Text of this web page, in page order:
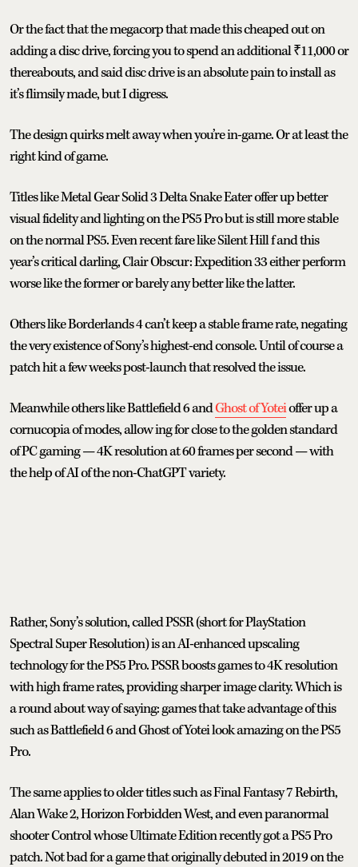
Or the fact that the megacorp that made this cheaped out on
adding a disc drive, forcing you to spend an additional ₹11,000 or
thereabouts, and said disc drive is an absolute pain to install as
it’s flimsily made, but I digress.
The design quirks melt away when you’re in-game. Or at least the
right kind of game.
Titles like Metal Gear Solid 3 Delta Snake Eater offer up better
visual fidelity and lighting on the PS5 Pro but is still more stable
on the normal PS5. Even recent fare like Silent Hill f and this
year’s critical darling, Clair Obscur: Expedition 33 either perform
worse like the former or barely any better like the latter.
Others like Borderlands 4 can’t keep a stable frame rate, negating
the very existence of Sony’s highest-end console. Until of course a
patch hit a few weeks post-launch that resolved the issue.
Meanwhile others like Battlefield 6 andGhost of Yoteioffer up a
cornucopia of modes, allow ing for close to the golden standard
of PC gaming — 4K resolution at 60 frames per second — with
the help of AI of the non-ChatGPT variety.
Rather, Sony’s solution, called PSSR (short for PlayStation
Spectral Super Resolution) is an AI-enhanced upscaling
technology for the PS5 Pro. PSSR boosts games to 4K resolution
with high frame rates, providing sharper image clarity. Which is
a round about way of saying: games that take advantage of this
such as Battlefield 6 and Ghost of Yotei look amazing on the PS5
Pro.
The same applies to older titles such as Final Fantasy 7 Rebirth,
Alan Wake 2, Horizon Forbidden West, and even paranormal
shooter Control whose Ultimate Edition recently got a PS5 Pro
patch. Not bad for a game that originally debuted in 2019 on the